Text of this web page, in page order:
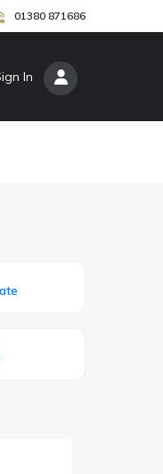
01380 871686
In